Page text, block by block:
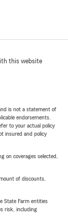
this website
is not a statement of
endorsements.
to your actual policy
insured and policy
on coverages selected,
of discounts,
State Farm entities
risk, including